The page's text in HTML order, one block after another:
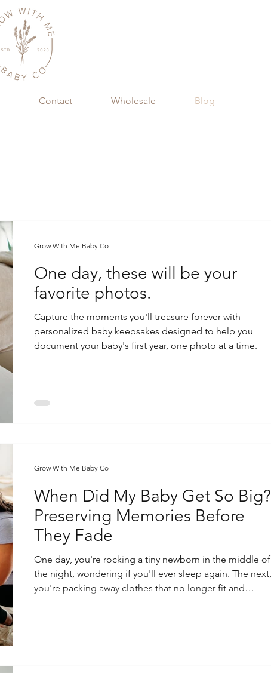
Contact Wholesale Blog
One day, these will be your
favorite photos.
Capture the moments you'll treasure forever with
personalized baby keepsakes designed to help you
document your baby's first year, one photo at a time.
Grow With Me Baby Co
When Did My Baby Get So Big?
Preserving Memories Before
They Fade
One day, you're rocking a tiny newborn in the middle of
the night, wondering if you'll ever sleep again. The next,
you're packing away clothes that no longer fit and
Grow With Me Baby Co